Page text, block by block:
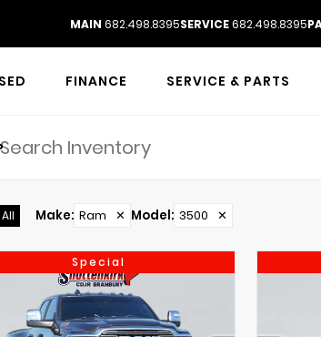
MAIN 682.498.8395SERVICE682.498.8395
FINANCE SERVICE & PARTS
Make: Ram ✕ Model: 3500 ✕
Special